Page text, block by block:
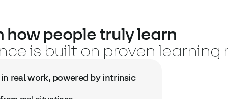
how people truly learn
is built on proven
real work, powered by intrinsic